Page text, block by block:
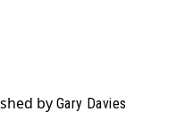
by Gary Davies